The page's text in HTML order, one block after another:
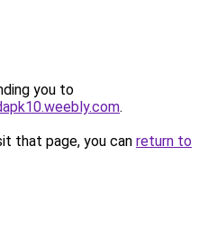
you to
.
that page, you can return to